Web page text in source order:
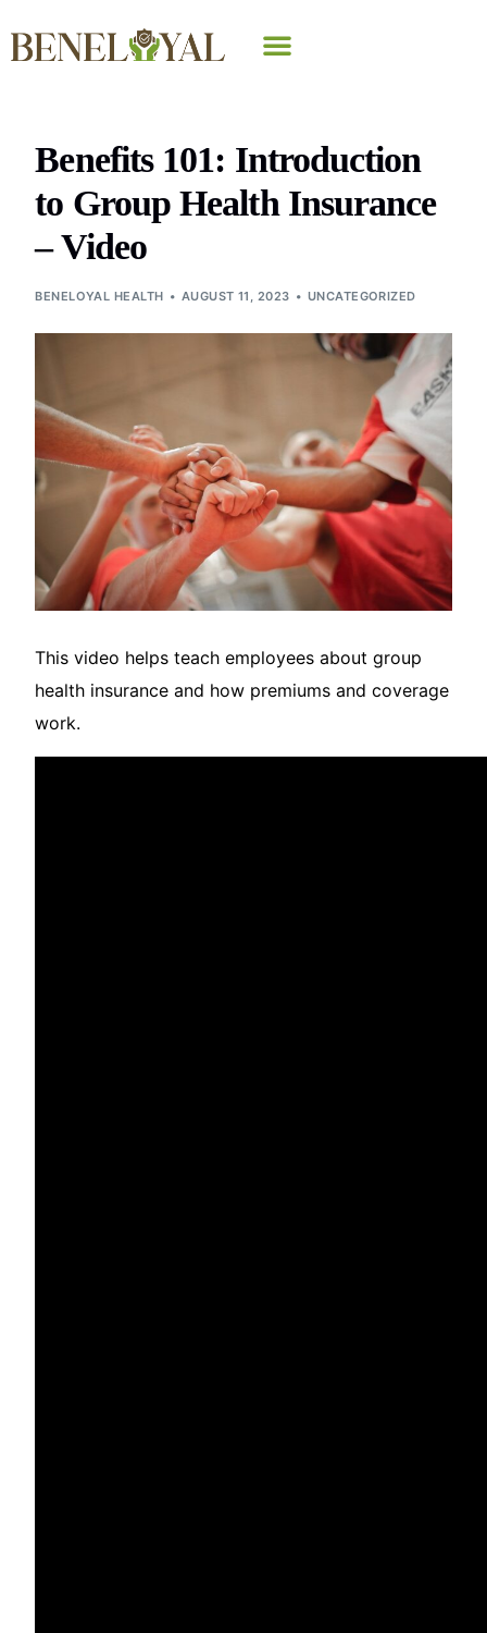
Benefits 101: Introduction
to Group Health Insurance
– Video
BENELOYAL HEALTH AUGUST 11, 2023 UNCATEGORIZED
This video helps teach employees about group
health insurance and how premiums and coverage
work.